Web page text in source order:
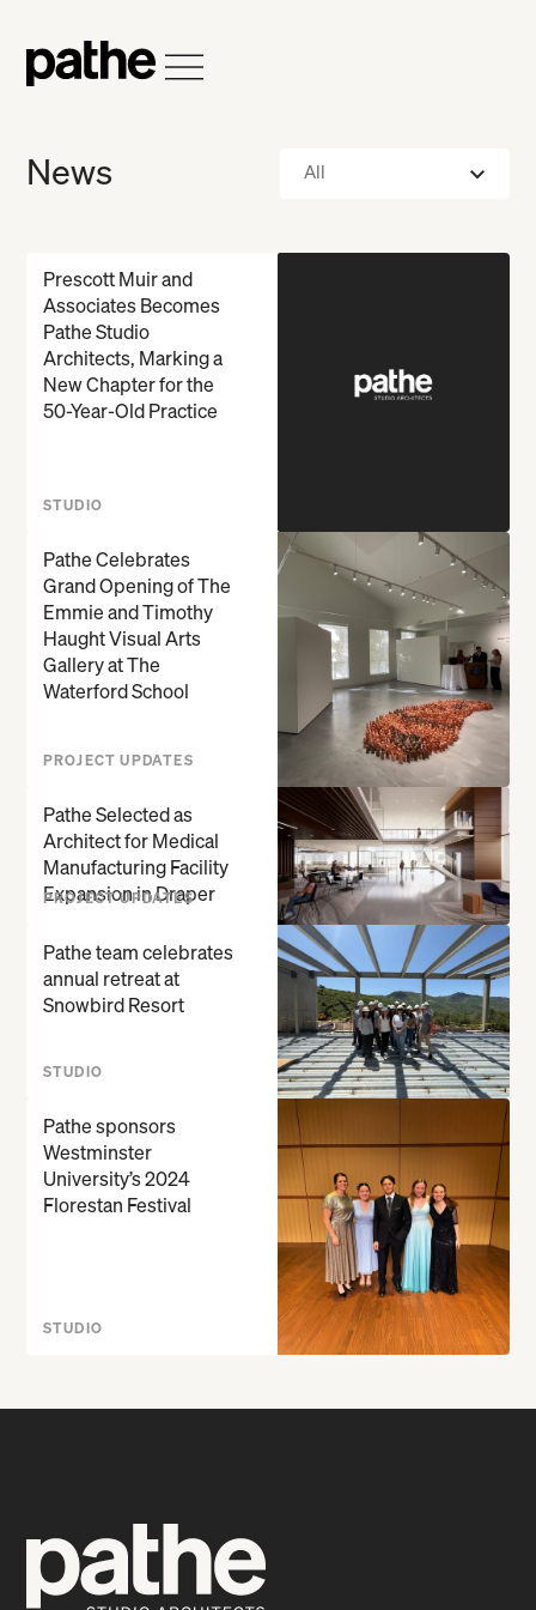
News All
Prescott Muir and
Associates Becomes
Pathe Studio
Architects, Marking a
New Chapter for the
50-Year-Old Practice
STUDIO
Pathe Celebrates
Grand Opening of The
Emmie and Timothy
Haught Visual Arts
Gallery at The
Waterford School
PROJECT UPDATES
Pathe Selected as
Architect for Medical
Manufacturing Facility
Expansion in Draper
PROJECT UPDATES
Pathe team celebrates
annual retreat at
Snowbird Resort
STUDIO
Pathe sponsors
Westminster
University’s 2024
Florestan Festival
STUDIO